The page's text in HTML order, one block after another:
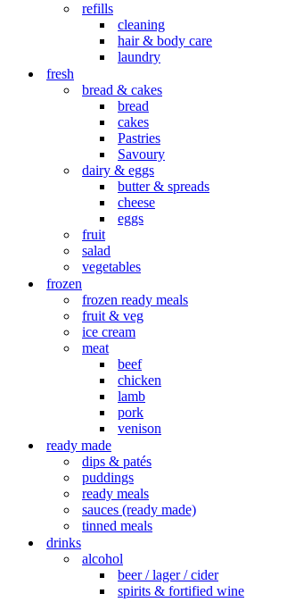
refills
cleaning
hair & body care
laundry
fresh
bread & cakes
bread
cakes
Pastries
Savoury
dairy & eggs
butter & spreads
cheese
eggs
fruit
salad
vegetables
frozen
frozen ready meals
fruit & veg
ice cream
meat
beef
chicken
lamb
pork
venison
ready made
dips & patés
puddings
ready meals
sauces (ready made)
tinned meals
drinks
alcohol
beer / lager / cider
spirits & fortified wine